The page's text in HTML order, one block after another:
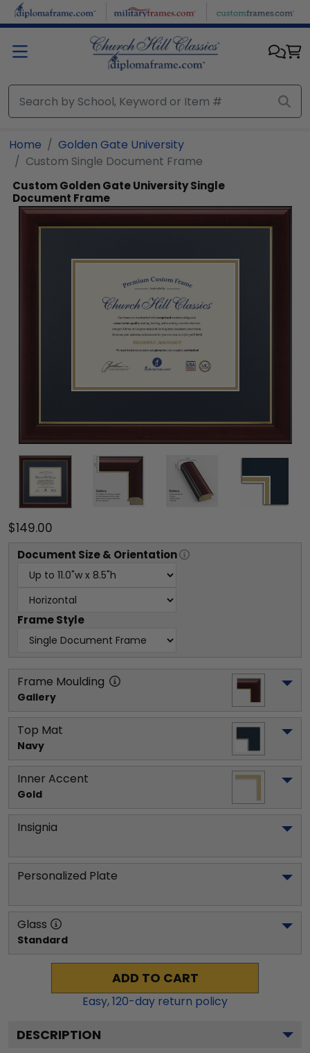
Skip to main content
Home
Golden Gate University
Custom Single Document Frame
Custom Golden Gate University Single
Document Frame
$149.00
Document Size & Orientation
Frame Style
Frame Moulding
Gallery
Top Mat
Navy
Inner Accent
Gold
Insignia
Personalized Plate
Glass
Standard
ADD TO CART
Easy,120-day return policy
DESCRIPTION